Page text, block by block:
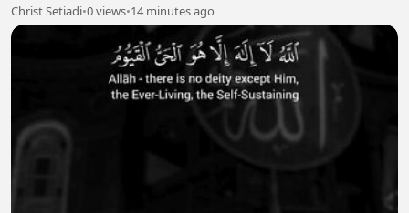
Christ Setiadi•0 views•14 minutes ago